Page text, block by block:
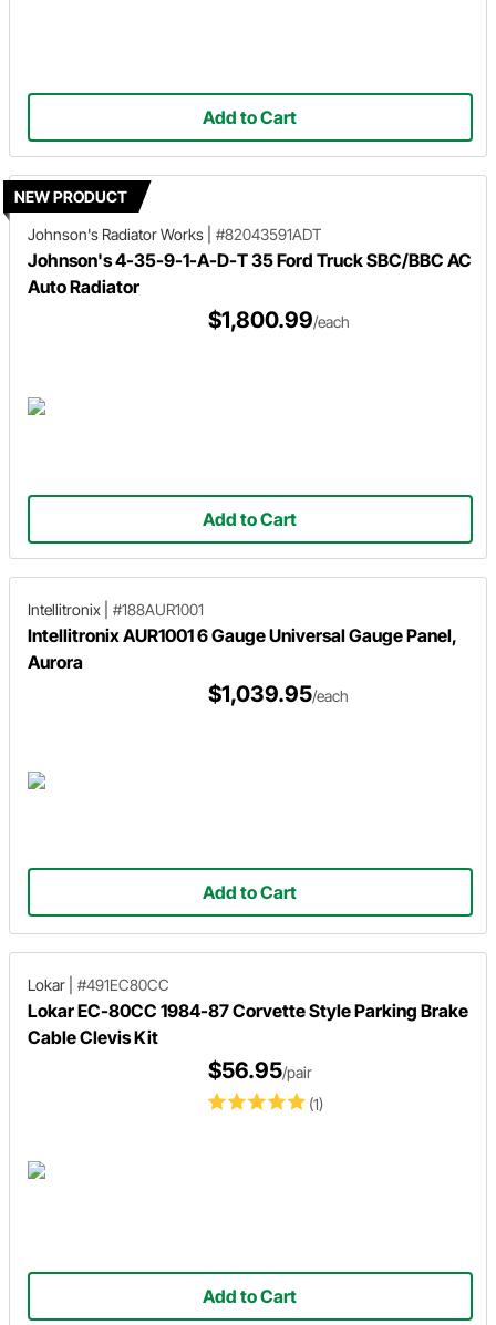
Add to Cart
NEW PRODUCT
Johnson's Radiator Works
#82043591ADT
Johnson's 4-35-9-1-A-D-T 35 Ford Truck SBC/BBC AC
Auto Radiator
$1,800.99/each
Add to Cart
Intellitronix #188AUR1001
Intellitronix AUR1001 6 Gauge Universal Gauge Panel,
Aurora
$1,039.95/each
Add to Cart
Lokar #491EC80CC
Lokar EC-80CC 1984-87 Corvette Style Parking Brake
Cable Clevis Kit
(1)
$56.95/pair
Add to Cart